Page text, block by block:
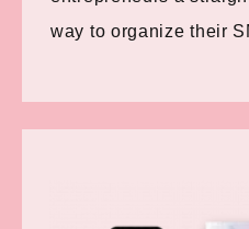
way to organize their